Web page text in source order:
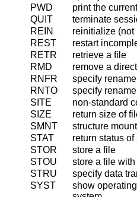
PWD
print the
QUIT
terminate
REIN
reinitialize (not
REST
restart
RETR
retrieve a file
RMD
remove a
RNFR
specify
RNTO
specify
SITE
non-standard
SIZE
return size of
SMNT
structure
STAT
return status of
STOR
store a file
STOU
store a file
STRU
specify data
SYST
show